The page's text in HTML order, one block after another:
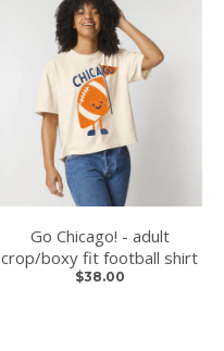
Go Chicago! - adult
crop/boxy fit football shirt
$38.00